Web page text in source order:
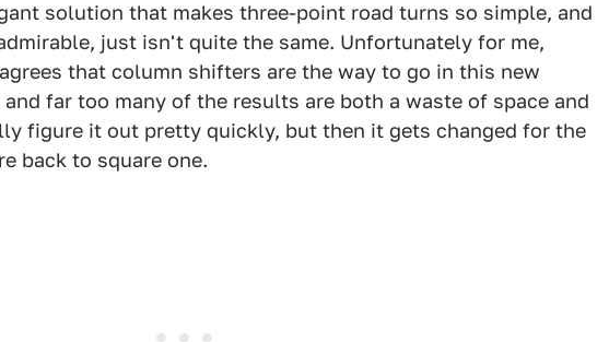
solution that makes three-point road turns so simple, and
just isn't quite the same. Unfortunately for me,
that column shifters are the way to go in this new
far too many of the results are both a waste of space and
figure it out pretty quickly, but then it gets changed for the
back to square one.